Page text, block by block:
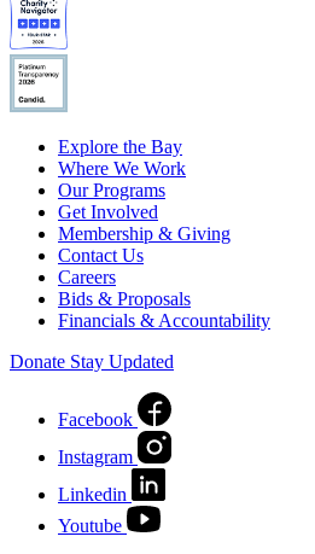
Explore the Bay
Where We Work
Our Programs
Get Involved
Membership & Giving
Contact Us
Careers
Bids & Proposals
Financials & Accountability
Donate Stay Updated
Facebook
Instagram
Linkedin
Youtube